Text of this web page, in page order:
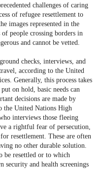
challenges of caring
of refugee resettlement to
images represented in the
people crossing borders in
and cannot be vetted.
checks, interviews, and
according to the United
Generally, this process takes
on hold, basic needs can
decisions are made by
the United Nations High
interviews those fleeing
a rightful fear of persecution,
resettlement. These are often
no other durable solution.
be resettled or to which
and health screenings